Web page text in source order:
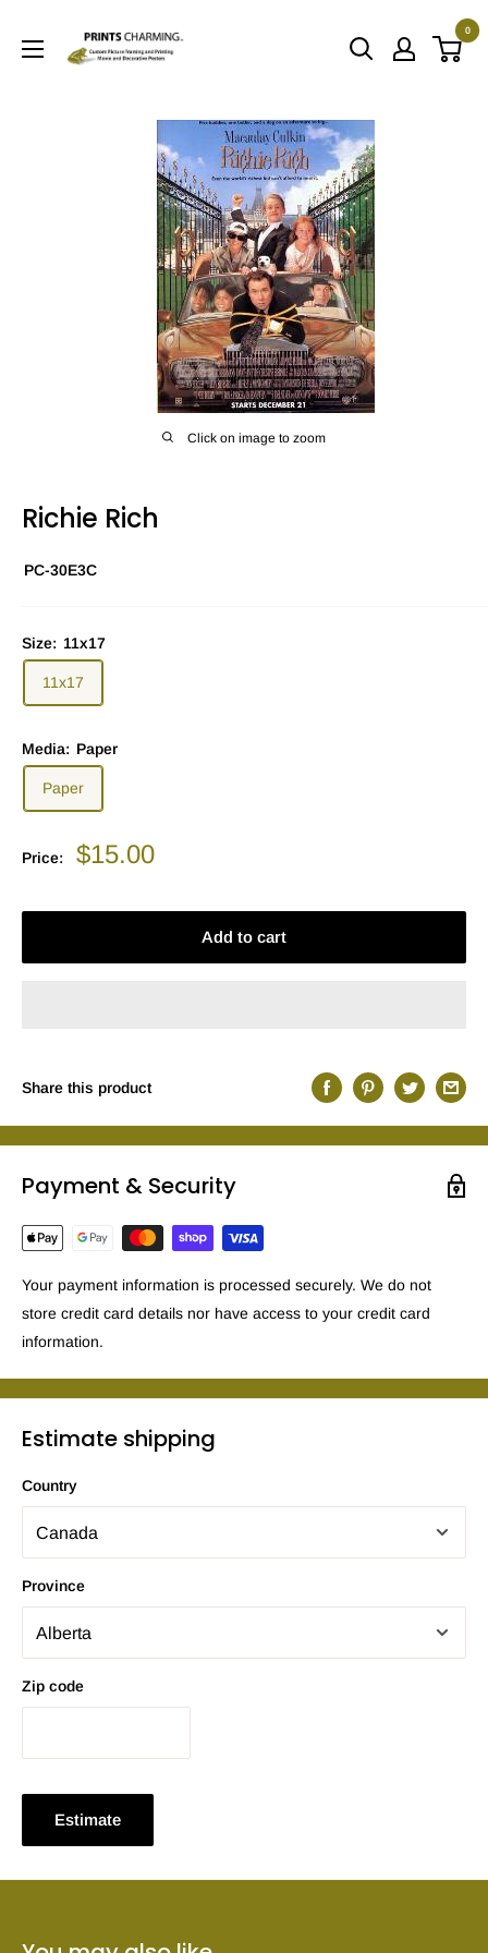
Prints
0
Click on image to zoom
Richie Rich
PC-30E3C
Size: 11x17
11x17
Media: Paper
Paper
Price:
Sale
$15.00
Add to cart
Share this product
Payment & Security
Your payment information is processed securely. We do not
store credit card details nor have access to your credit card
information.
Estimate shipping
Country
Province
Zip code
Estimate